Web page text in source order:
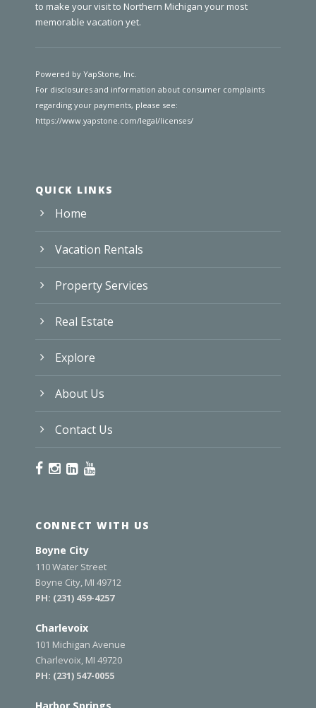
to make your visit to Northern Michigan your most
memorable vacation yet.
Powered by YapStone, Inc.
For disclosures and information about consumer complaints
regarding your payments, please see:
https://www.yapstone.com/legal/licenses/
QUICK LINKS
Home
Vacation Rentals
Property Services
Real Estate
Explore
About Us
Contact Us
CONNECT WITH US
Boyne City
110 Water Street
Boyne City, MI 49712
PH: (231) 459-4257
Charlevoix
101 Michigan Avenue
Charlevoix, MI 49720
PH: (231) 547-0055